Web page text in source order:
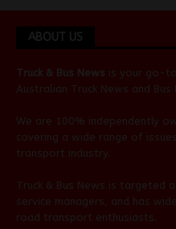
ABOUT US
Truck & Bus News is your go-
Australian Truck News and Bus
We are 100% independently
covering a wide range of
transport industry.
Truck & Bus News is targeted
service managers, and has
road transport enthusiasts.